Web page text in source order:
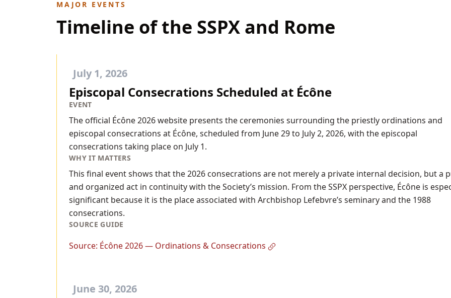
MAJOR EVENTS
Timeline of the SSPX and Rome
July 1, 2026
Episcopal Consecrations Scheduled at Écône
EVENT
The official Écône 2026 website presents the ceremonies surrounding the priestly ordinations and
episcopal consecrations at Écône, scheduled from June 29 to July 2, 2026, with the episcopal
consecrations taking place on July 1.
WHY IT MATTERS
This final event shows that the 2026 consecrations are not merely a private internal decision, but a
and organized act in continuity with the Society’s mission. From the SSPX perspective, Écône is
significant because it is the place associated with Archbishop Lefebvre’s seminary and the 1988
consecrations.
SOURCE GUIDE
Source: Écône 2026 — Ordinations & Consecrations
June 30, 2026